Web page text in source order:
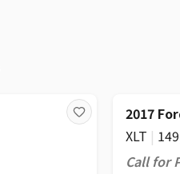
2017
XLT |
Call for